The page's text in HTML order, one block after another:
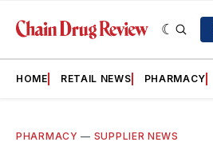
HOME RETAIL NEWS PHARMACY
PHARMACY — SUPPLIER NEWS